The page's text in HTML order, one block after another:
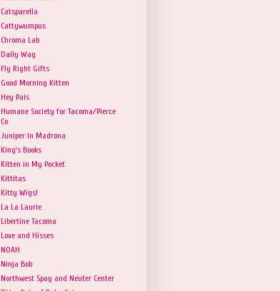
Catsparella
Cattywumpus
Chroma Lab
Daily Wag
Fly Right Gifts
Good Morning Kitten
Hey Pais
Humane Society for Tacoma/Pierce
Co
Juniper In Madrona
King's Books
Kitten in My Pocket
Kittitas
Kitty Wigs!
La La Laurie
Libertine Tacoma
Love and Hisses
NOAH
Ninja Bob
Northwest Spay and Neuter Center